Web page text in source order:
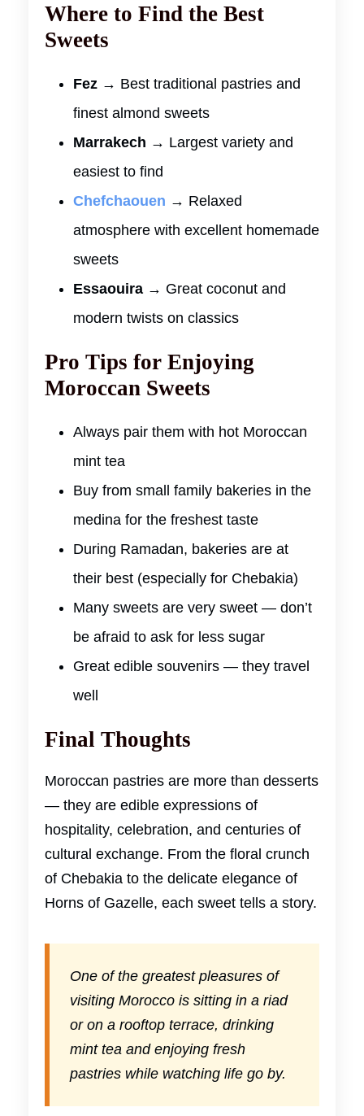
Where to Find the Best
Sweets
Fez → Best traditional pastries and
finest almond sweets
Marrakech → Largest variety and
easiest to find
Chefchaouen → Relaxed
atmosphere with excellent homemade
sweets
Essaouira → Great coconut and
modern twists on classics
Pro Tips for Enjoying
Moroccan Sweets
Always pair them with hot Moroccan
mint tea
Buy from small family bakeries in the
medina for the freshest taste
During Ramadan, bakeries are at
their best (especially for Chebakia)
Many sweets are very sweet — don’t
be afraid to ask for less sugar
Great edible souvenirs — they travel
well
Final Thoughts
Moroccan pastries are more than desserts
— they are edible expressions of
hospitality, celebration, and centuries of
cultural exchange. From the floral crunch
of Chebakia to the delicate elegance of
Horns of Gazelle, each sweet tells a story.
One of the greatest pleasures of
visiting Morocco is sitting in a riad
or on a rooftop terrace, drinking
mint tea and enjoying fresh
pastries while watching life go by.